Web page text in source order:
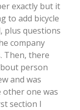
exactly but it
to add bicycle
plus questions
company
Then, there
person
and was
other one was
section I